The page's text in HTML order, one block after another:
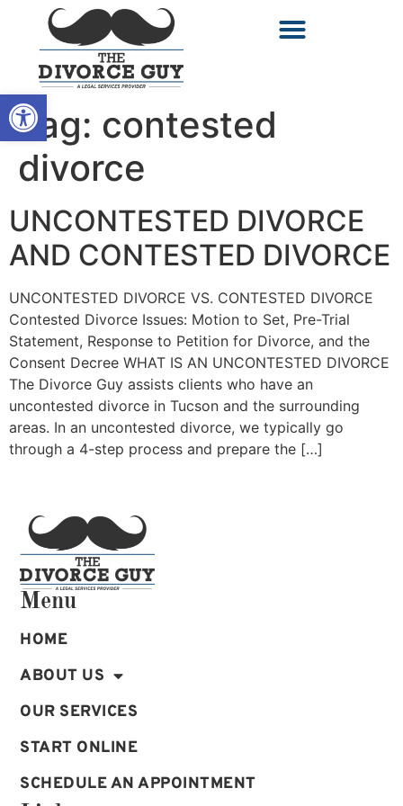
Open toolbar
Tag: contested
divorce
UNCONTESTED DIVORCE
AND CONTESTED DIVORCE
UNCONTESTED DIVORCE VS. CONTESTED DIVORCE
Contested Divorce Issues: Motion to Set, Pre-Trial
Statement, Response to Petition for Divorce, and the
Consent Decree WHAT IS AN UNCONTESTED DIVORCE
The Divorce Guy assists clients who have an
uncontested divorce in Tucson and the surrounding
areas. In an uncontested divorce, we typically go
through a 4-step process and prepare the […]
Menu
HOME
ABOUT US
OUR SERVICES
START ONLINE
SCHEDULE AN APPOINTMENT